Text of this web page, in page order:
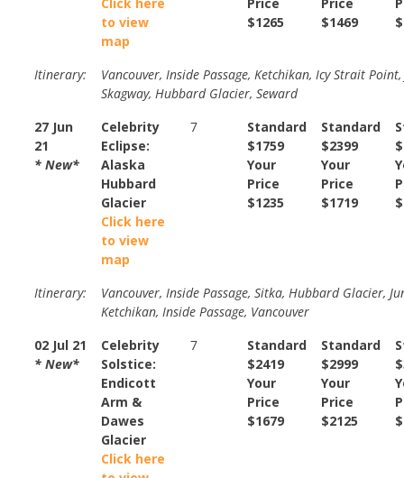
to view
map
$1265
$1469
Itinerary:
Vancouver, Inside Passage, Ketchikan, Icy Strait Point,
Skagway, Hubbard Glacier, Seward
27 Jun
21
* New*
Celebrity
Eclipse:
Alaska
Hubbard
Glacier
Click here
to view
map
7
Standard
$1759
Your
Price
$1235
Standard
$2399
Your
Price
$1719
Itinerary:
Vancouver, Inside Passage, Sitka, Hubbard Glacier,
Ketchikan, Inside Passage, Vancouver
02 Jul 21
* New*
Celebrity
Solstice:
Endicott
Arm &
Dawes
Glacier
Click here
7
Standard
$2419
Your
Price
$1679
Standard
$2999
Your
Price
$2125